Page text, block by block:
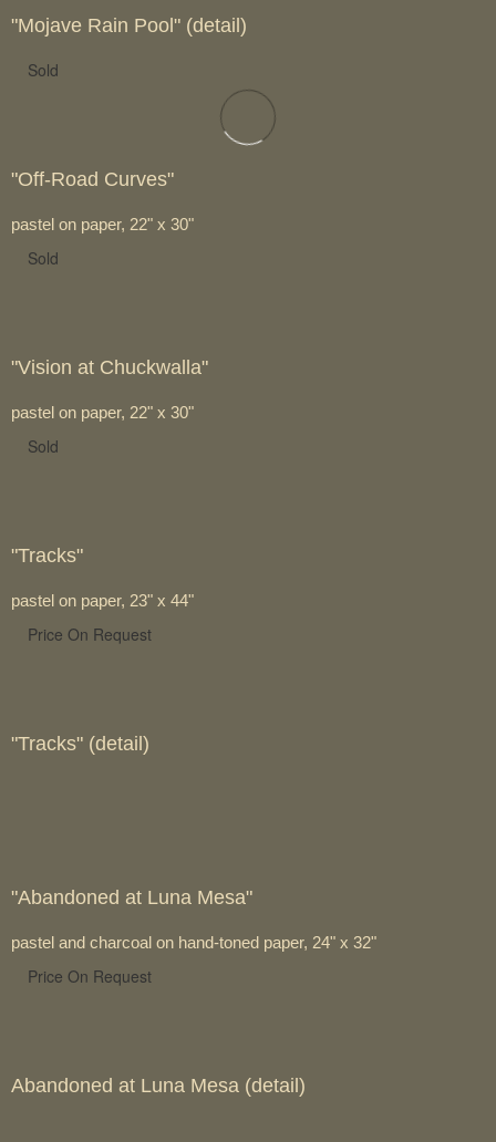
"Mojave Rain Pool" (detail)
Sold
"Off-Road Curves"
pastel on paper, 22" x 30"
Sold
"Vision at Chuckwalla"
pastel on paper, 22" x 30"
Sold
"Tracks"
pastel on paper, 23" x 44"
Price On Request
"Tracks" (detail)
"Abandoned at Luna Mesa"
pastel and charcoal on hand-toned paper, 24" x 32"
Price On Request
Abandoned at Luna Mesa (detail)